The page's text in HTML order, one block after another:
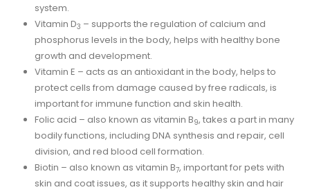
system.
Vitamin D3 – supports the regulation of calcium and
phosphorus levels in the body, helps with healthy bone
growth and development.
Vitamin E – acts as an antioxidant in the body, helps to
protect cells from damage caused by free radicals, is
important for immune function and skin health.
Folic acid – also known as vitamin B9, takes a part in many
bodily functions, including DNA synthesis and repair, cell
division, and red blood cell formation.
Biotin – also known as vitamin B7, important for pets with
skin and coat issues, as it supports healthy skin and hair